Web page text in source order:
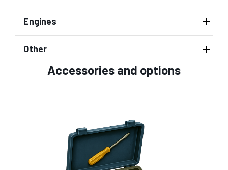
Engines
Other
Accessories and options